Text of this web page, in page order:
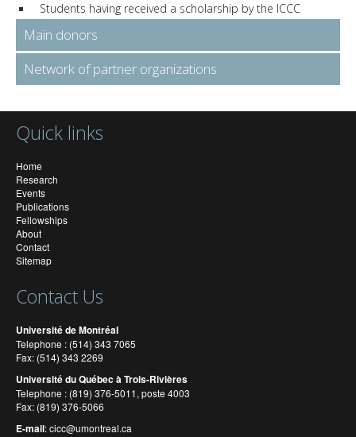
Students having received a scholarship by the ICCC
Main donors
Network of partner organizations
Quick links
Home
Research
Events
Publications
Fellowships
About
Contact
Sitemap
Contact Us
Université de Montréal
Telephone : (514) 343 7065
Fax: (514) 343 2269
Université du Québec à Trois-Rivières
Telephone : (819) 376-5011, poste 4003
Fax: (819) 376-5066
E-mail:cicc@umontreal.ca